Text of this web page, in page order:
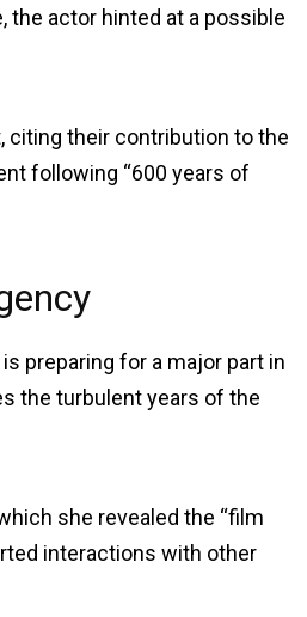
the actor hinted at a possible
citing their contribution to the
following “600 years of
preparing for a major part in
the turbulent years of the
she revealed the “film
interactions with other